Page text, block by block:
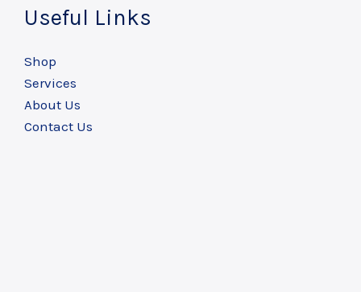
Useful Links
Shop
Services
About Us
Contact Us